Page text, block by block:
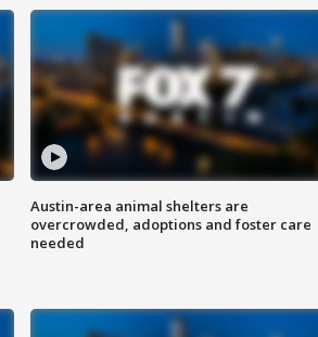
Austin-area animal shelters are
overcrowded, adoptions and foster care
needed